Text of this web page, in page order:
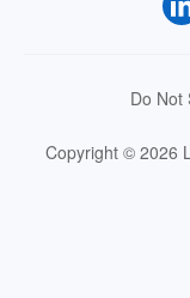
Do Not
Copyright © 2026